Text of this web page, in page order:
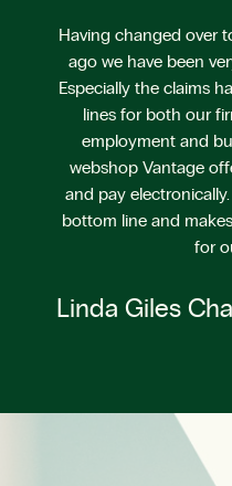
Having changed over
ago we have been
Especially the claims
lines for both our
employment and
webshop Vantage
and pay
bottom line and
for
Linda Giles